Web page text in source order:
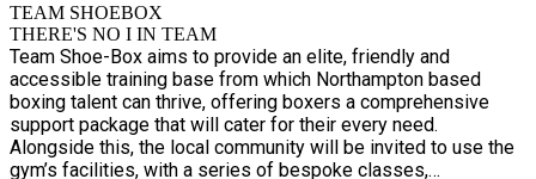
TEAM SHOEBOX
THERE'S NO I IN TEAM
Team Shoe-Box aims to provide an elite, friendly and
accessible training base from which Northampton based
boxing talent can thrive, offering boxers a comprehensive
support package that will cater for their every need.
Alongside this, the local community will be invited to use the
gym’s facilities, with a series of bespoke classes,